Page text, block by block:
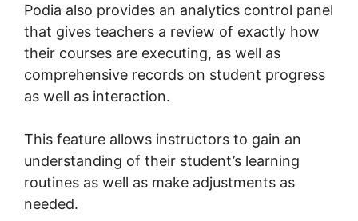
Podia also provides an analytics control panel
that gives teachers a review of exactly how
their courses are executing, as well as
comprehensive records on student progress
as well as interaction.
This feature allows instructors to gain an
understanding of their student’s learning
routines as well as make adjustments as
needed.